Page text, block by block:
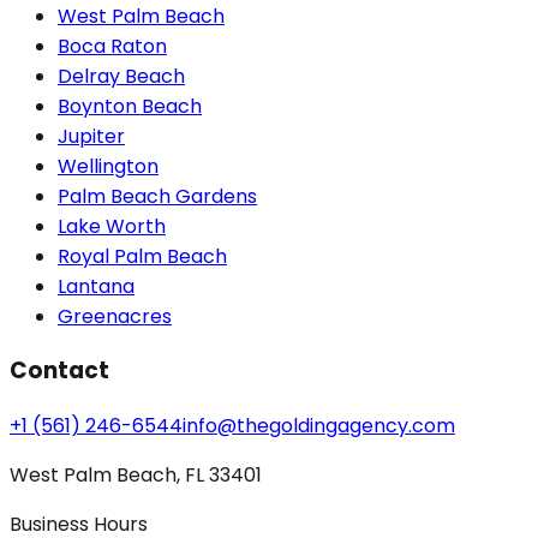
West Palm Beach
Boca Raton
Delray Beach
Boynton Beach
Jupiter
Wellington
Palm Beach Gardens
Lake Worth
Royal Palm Beach
Lantana
Greenacres
Contact
+1 (561) 246-6544info@thegoldingagency.com
West Palm Beach, FL 33401
Business Hours